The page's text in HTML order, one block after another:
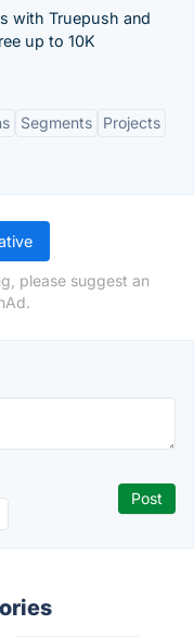
with Truepush and
up to 10K
Segments Projects
please suggest an